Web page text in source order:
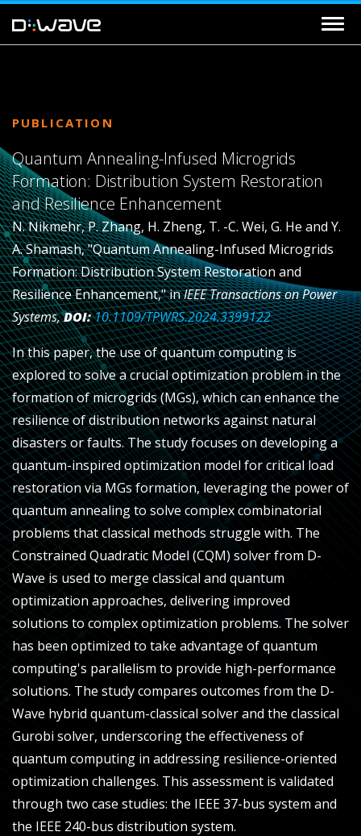
PUBLICATION
Quantum Annealing-Infused Microgrids
Formation: Distribution System Restoration
and Resilience Enhancement
N. Nikmehr, P. Zhang, H. Zheng, T. -C. Wei, G. He and Y.
A. Shamash, "Quantum Annealing-Infused Microgrids
Formation: Distribution System Restoration and
Resilience Enhancement," inIEEE Transactions on Power
Systems,DOI:10.1109/TPWRS.2024.3399122
In this paper, the use of quantum computing is
explored to solve a crucial optimization problem in the
formation of microgrids (MGs), which can enhance the
resilience of distribution networks against natural
disasters or faults. The study focuses on developing a
quantum-inspired optimization model for critical load
restoration via MGs formation, leveraging the power of
quantum annealing to solve complex combinatorial
problems that classical methods struggle with. The
Constrained Quadratic Model (CQM) solver from D-
Wave is used to merge classical and quantum
optimization approaches, delivering improved
solutions to complex optimization problems. The solver
has been optimized to take advantage of quantum
computing's parallelism to provide high-performance
solutions. The study compares outcomes from the D-
Wave hybrid quantum-classical solver and the classical
Gurobi solver, underscoring the effectiveness of
quantum computing in addressing resilience-oriented
optimization challenges. This assessment is validated
through two case studies: the IEEE 37-bus system and
the IEEE 240-bus distribution system.